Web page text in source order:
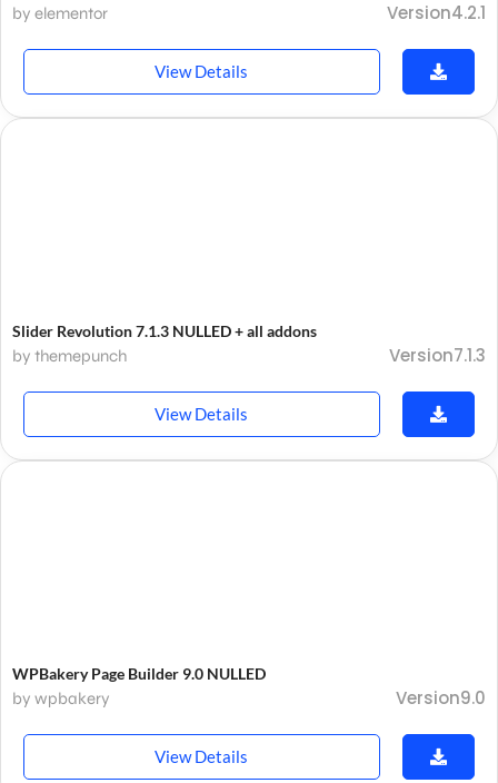
by elementor Version4.2.1
View Details
Slider Revolution 7.1.3 NULLED + all addons
by themepunch Version7.1.3
View Details
WPBakery Page Builder 9.0 NULLED
by wpbakery Version9.0
View Details